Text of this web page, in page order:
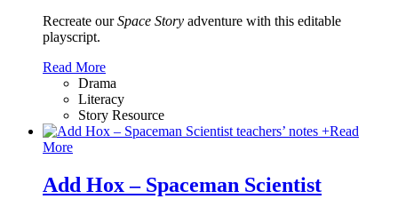
Recreate ourSpace Story adventure with this editable
playscript.
Read More
Drama
Literacy
Story Resource
+Read
More
Add Hox – Spaceman Scientist